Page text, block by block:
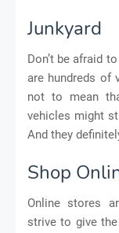
Junkyard
Don’t be afraid
are hundreds of
not to mean
vehicles might
And they
Shop
Online stores
strive to give